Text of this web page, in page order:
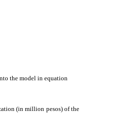
the model in equation
(in million pesos) of the